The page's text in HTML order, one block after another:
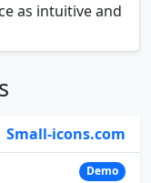
as intuitive and
Small-icons.com
Demo